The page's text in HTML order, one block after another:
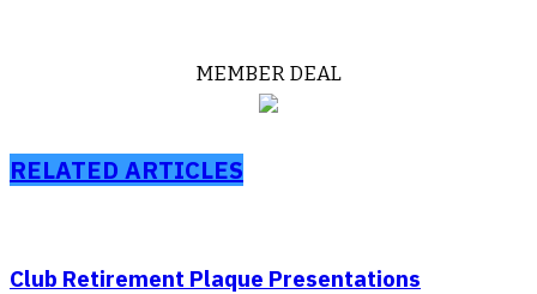
MEMBER DEAL
RELATED ARTICLES
Club Retirement Plaque Presentations